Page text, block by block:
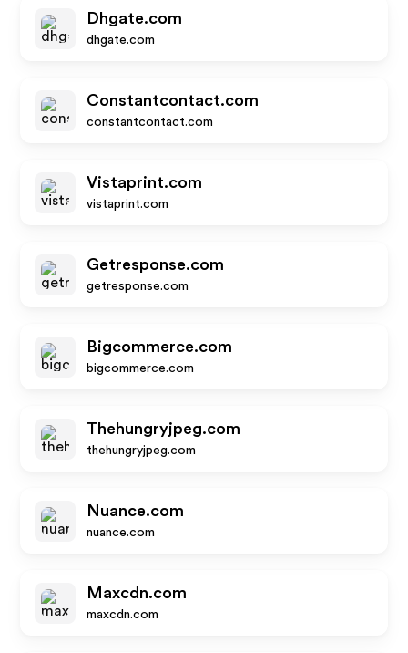
Dhgate.com
dhgate.com
Constantcontact.com
constantcontact.com
Vistaprint.com
vistaprint.com
Getresponse.com
getresponse.com
Bigcommerce.com
bigcommerce.com
Thehungryjpeg.com
thehungryjpeg.com
Nuance.com
nuance.com
Maxcdn.com
maxcdn.com